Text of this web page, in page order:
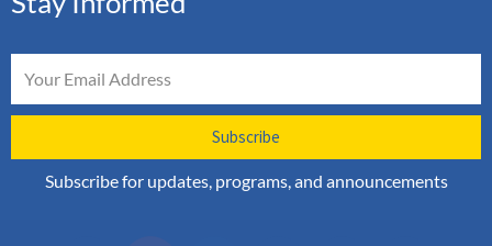
Subscribe
Subscribe for updates, programs, and announcements